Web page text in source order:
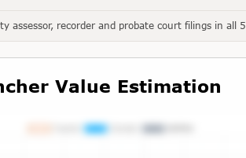
assessor, recorder and probate court filings in
Value Estimation